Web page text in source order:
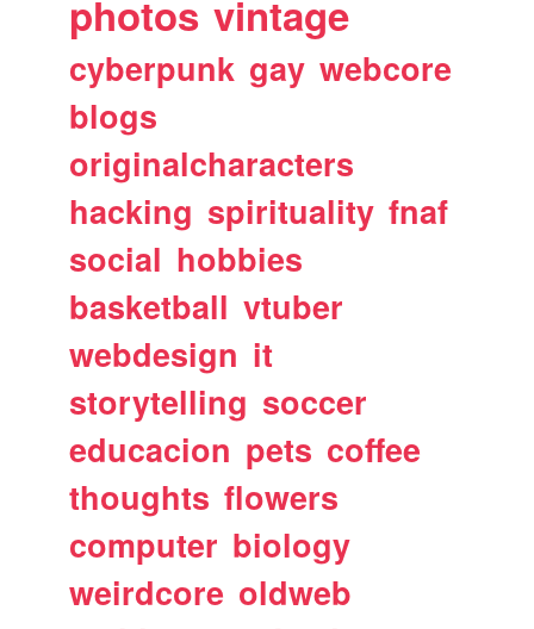
photos vintage
cyberpunk gay webcore
blogs
originalcharacters
hacking spirituality fnaf
social hobbies
basketball vtuber
webdesign it
storytelling soccer
educacion pets coffee
thoughts flowers
computer biology
weirdcore oldweb